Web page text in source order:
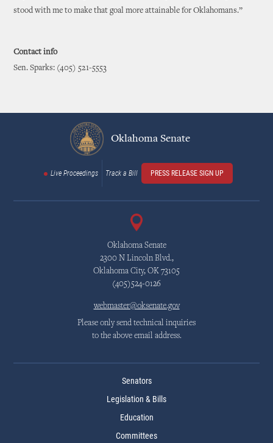
stood with me to make that goal more attainable for Oklahomans.”
Contact info
Sen. Sparks: (405) 521-5553
Oklahoma Senate
Live Proceedings Track a Bill PRESS RELEASE SIGN UP
Oklahoma Senate
2300 N Lincoln Blvd.,
Oklahoma City, OK 73105
(405)524-0126
webmaster@oksenate.gov
Please only send technical inquiries
to the above email address.
Senators
Legislation & Bills
Education
Committees